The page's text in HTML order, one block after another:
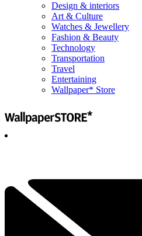
Design & interiors
Art & Culture
Watches & Jewellery
Fashion & Beauty
Technology
Transportation
Travel
Entertaining
Wallpaper* Store